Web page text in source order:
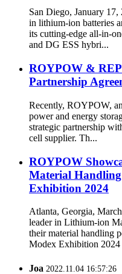
San Diego, January
in lithium-ion batteries
its cutting-edge all-in-
and DG ESS hybri...
ROYPOW &
Partnership
Recently, ROYPOW,
power and energy
strategic partnership
cell supplier. Th...
ROYPOW
Material
Exhibition 2024
Atlanta, Georgia,
leader in Lithium-ion
their material handling
Modex Exhibition 2024
Joa 2022.11.04 16:57:26